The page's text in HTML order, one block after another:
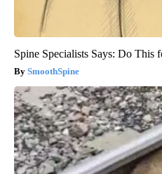
Spine Specialists Says: Do This
SmoothSpine